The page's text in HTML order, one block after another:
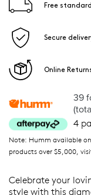
Free
Secure
Online
39
4
Note: Humm available
products over $5,000,
Celebrate your
style with this